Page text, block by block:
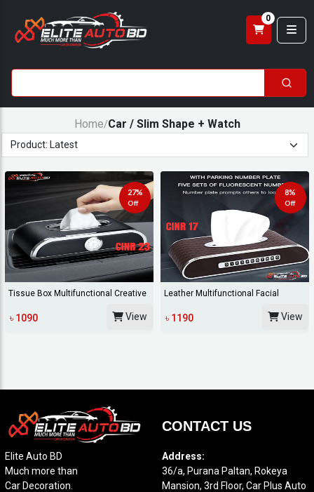
0
Home/Car / Slim Shape + Watch
27%
Off
Tissue Box Multifunctional Creative
৳ 1090 View
8%
Off
Leather Multifunctional Facial
৳ 1190 View
Elite Auto BD
Much more than
Car Decoration.
CONTACT US
Address:
36/a, Purana Paltan, Rokeya
Mansion, 3rd Floor, Car Plus Auto